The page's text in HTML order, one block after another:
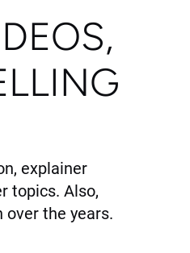
explainer
topics. Also,
the years.